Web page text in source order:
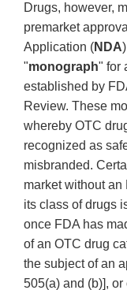
Drugs, however,
premarket
Application (NDA
"monograph" for
established by
Review. These
whereby OTC
recognized as
misbranded.
market without
its class of drugs
once FDA has
of an OTC drug
the subject of an
505(a) and (b)],